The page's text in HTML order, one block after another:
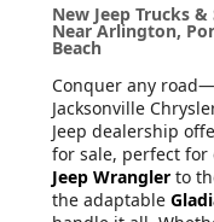
New Jeep Trucks
Near Arlington,
Beach
Conquer any
Jacksonville
Jeep dealership
for sale, perfect for
Jeep Wrangler to
the adaptable